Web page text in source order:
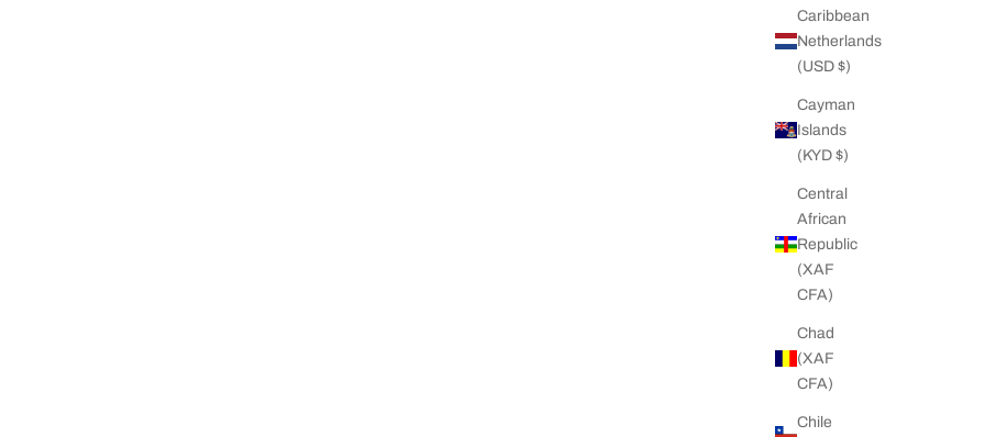
Caribbean
Netherlands
(USD $)
Cayman
Islands
(KYD $)
Central
African
Republic
(XAF
CFA)
Chad
(XAF
CFA)
Chile